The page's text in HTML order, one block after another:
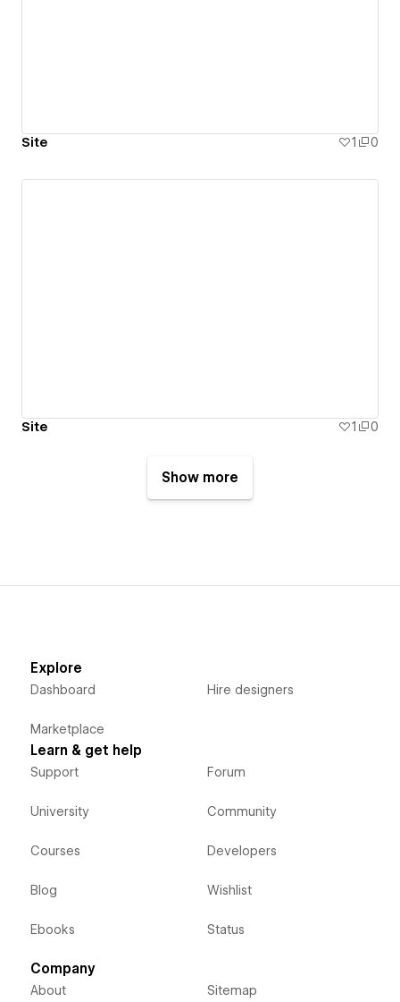
Site 1 0
Site 1 0
Show more
Explore
Dashboard
Marketplace
Hire designers
Learn & get help
Support
University
Courses
Blog
Ebooks
Forum
Community
Developers
Wishlist
Status
Company
About Sitemap